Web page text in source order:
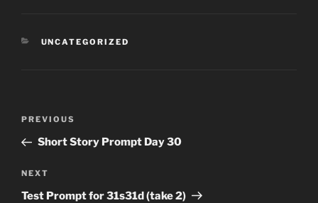
CATEGORIES
UNCATEGORIZED
Previous
Post
PREVIOUS
Short Story Prompt Day 30
Next
Post
NEXT
Test Prompt for 31s31d (take 2)